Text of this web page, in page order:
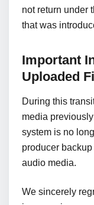
not return under
that was
Important
Uploaded
During this
media
system is no
producer
audio media.
We sincerely